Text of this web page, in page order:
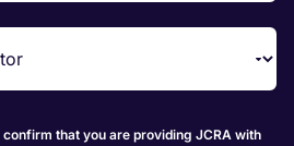
that you are providing JCRA with